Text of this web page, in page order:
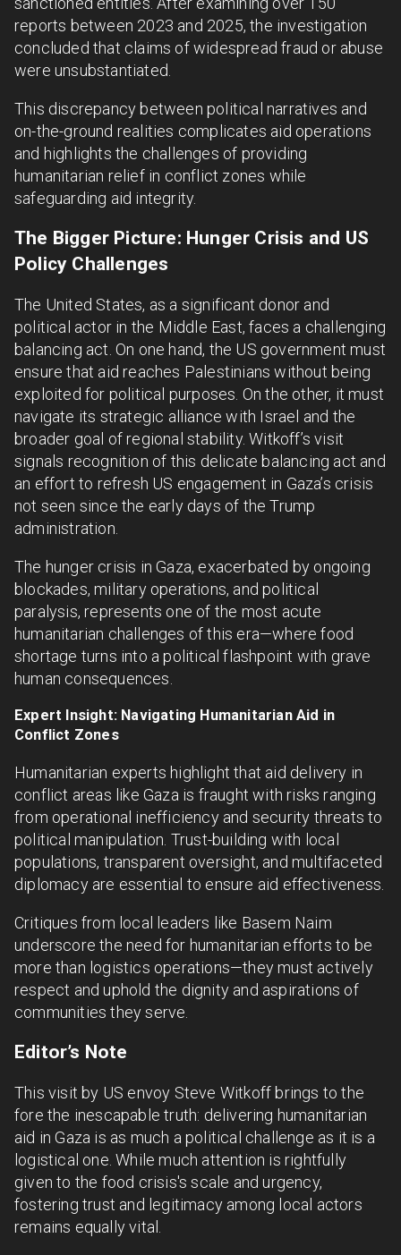
reports between 2023 and 2025, the investigation
concluded that claims of widespread fraud or abuse
were unsubstantiated.
This discrepancy between political narratives and
on-the-ground realities complicates aid operations
and highlights the challenges of providing
humanitarian relief in conflict zones while
safeguarding aid integrity.
The Bigger Picture: Hunger Crisis and US
Policy Challenges
The United States, as a significant donor and
political actor in the Middle East, faces a challenging
balancing act. On one hand, the US government must
ensure that aid reaches Palestinians without being
exploited for political purposes. On the other, it must
navigate its strategic alliance with Israel and the
broader goal of regional stability. Witkoff’s visit
signals recognition of this delicate balancing act and
an effort to refresh US engagement in Gaza’s crisis
not seen since the early days of the Trump
administration.
The hunger crisis in Gaza, exacerbated by ongoing
blockades, military operations, and political
paralysis, represents one of the most acute
humanitarian challenges of this era—where food
shortage turns into a political flashpoint with grave
human consequences.
Expert Insight: Navigating Humanitarian Aid in
Conflict Zones
Humanitarian experts highlight that aid delivery in
conflict areas like Gaza is fraught with risks ranging
from operational inefficiency and security threats to
political manipulation. Trust-building with local
populations, transparent oversight, and multifaceted
diplomacy are essential to ensure aid effectiveness.
Critiques from local leaders like Basem Naim
underscore the need for humanitarian efforts to be
more than logistics operations—they must actively
respect and uphold the dignity and aspirations of
communities they serve.
Editor’s Note
This visit by US envoy Steve Witkoff brings to the
fore the inescapable truth: delivering humanitarian
aid in Gaza is as much a political challenge as it is a
logistical one. While much attention is rightfully
given to the food crisis's scale and urgency,
fostering trust and legitimacy among local actors
remains equally vital.